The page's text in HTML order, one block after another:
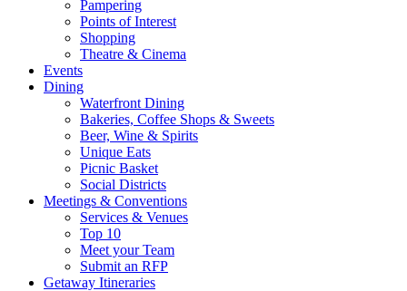
Pampering
Points of Interest
Shopping
Theatre & Cinema
Events
Dining
Waterfront Dining
Bakeries, Coffee Shops & Sweets
Beer, Wine & Spirits
Unique Eats
Picnic Basket
Social Districts
Meetings & Conventions
Services & Venues
Top 10
Meet your Team
Submit an RFP
Getaway Itineraries